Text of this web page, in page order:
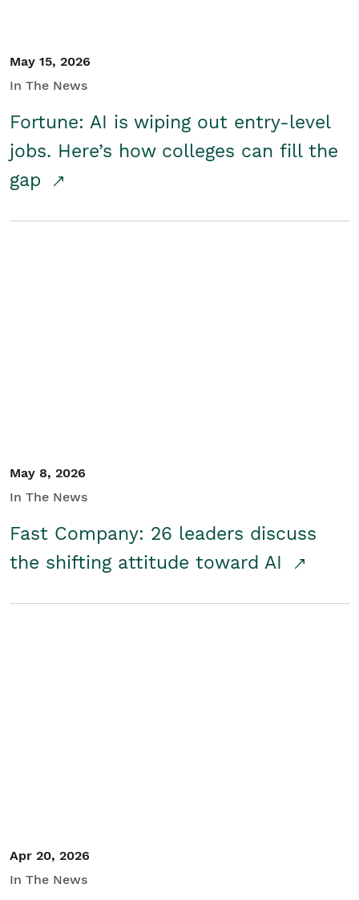
May 15, 2026
In The News
Fortune: AI is wiping out entry-level
jobs. Here’s how colleges can fill the
gap
May 8, 2026
In The News
Fast Company: 26 leaders discuss
the shifting attitude toward AI
Apr 20, 2026
In The News